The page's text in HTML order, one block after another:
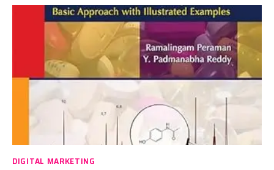
DIGITAL MARKETING